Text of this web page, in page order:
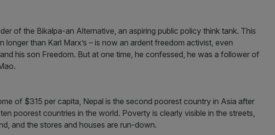
of the Bikalpa-an Alternative, an aspiring public policy think tank. This
longer than Karl Marx’s – is now an ardent freedom activist, even
his son Freedom. But at one time, he confessed, he was a follower of
of $315 per capita, Nepal is the second poorest country in Asia after
poorest countries in the world. Poverty is clearly visible in the streets,
and the stores and houses are run-down.